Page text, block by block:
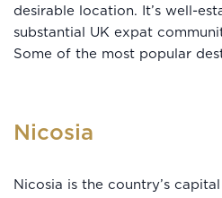
desirable location. It’s well-
substantial UK expat
Some of the most popular
Nicosia
Nicosia is the country’s